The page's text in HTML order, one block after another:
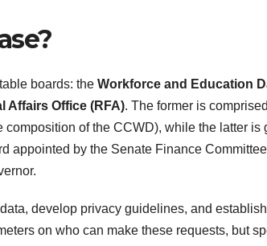
boards: the Workforce and Education
Affairs Office (RFA). The former is
of the CCWD), while the latter is
appointed by the Senate Finance
develop privacy guidelines, and
on who can make these requests, but